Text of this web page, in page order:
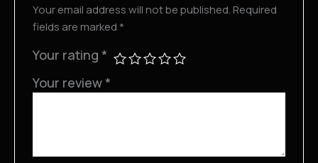
Your email address will not be published. Required
fields are marked *
Your rating*
Your review*